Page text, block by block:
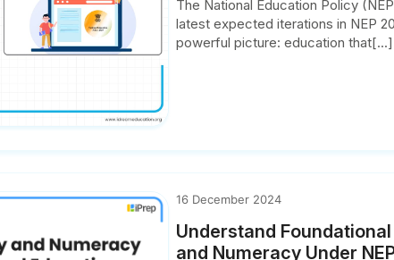
The National Education Policy
latest expected iterations in NEP
powerful picture: education that[...]
16 December 2024
Understand
and Numeracy Under